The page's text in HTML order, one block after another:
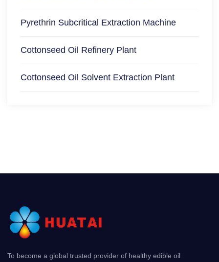
Pyrethrin Subcritical Extraction Machine
Cottonseed Oil Refinery Plant
Cottonseed Oil Solvent Extraction Plant
To become a global trusted provider of healthy edible oil